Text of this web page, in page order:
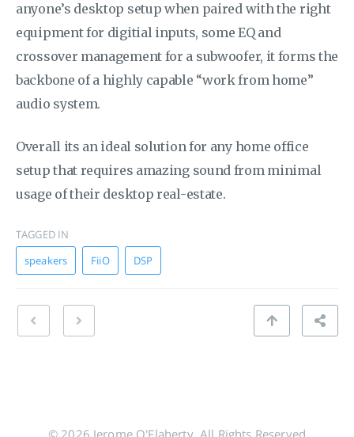
anyone’s desktop setup when paired with the right
equipment for digitial inputs, some EQ and
crossover management for a subwoofer, it forms the
backbone of a highly capable “work from home”
audio system.
Overall its an ideal solution for any home office
setup that requires amazing sound from minimal
usage of their desktop real-estate.
TAGGED IN
speakers
FiiO DSP